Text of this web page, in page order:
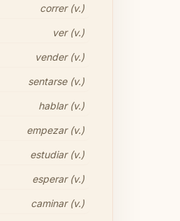
correr (v.)
ver (v.)
vender (v.)
sentarse (v.)
hablar (v.)
empezar (v.)
estudiar (v.)
esperar (v.)
caminar (v.)